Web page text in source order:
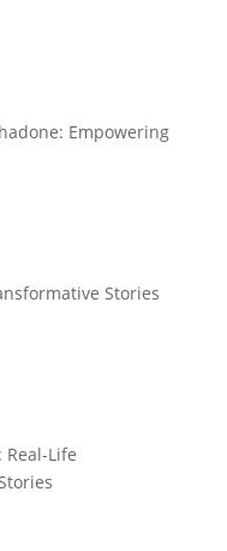
Empowering
Stories
Life